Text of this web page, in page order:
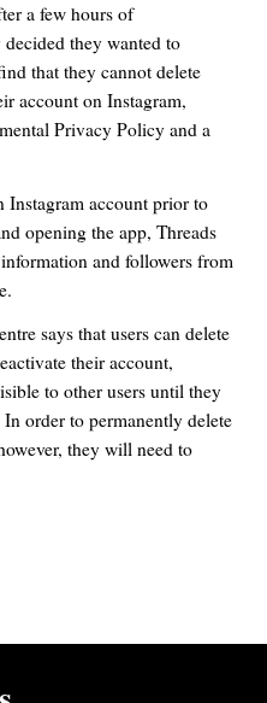
a few hours of
they wanted to
that they cannot delete
account on Instagram,
Privacy Policy and a
Instagram account prior to
opening the app, Threads
and followers from
says that users can delete
their account,
to other users until they
order to permanently delete
they will need to